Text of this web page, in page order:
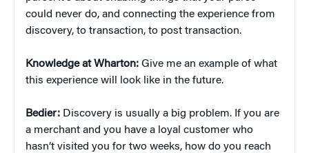
could never do, and connecting the experience from
discovery, to transaction, to post transaction.
Knowledge at Wharton: Give me an example of what
this experience will look like in the future.
Bedier: Discovery is usually a big problem. If you are
a merchant and you have a loyal customer who
hasn’t visited you for two weeks, how do you reach